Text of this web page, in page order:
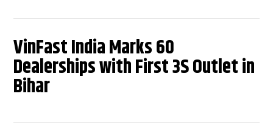
VinFast India Marks 60
Dealerships with First 3S Outlet in
Bihar